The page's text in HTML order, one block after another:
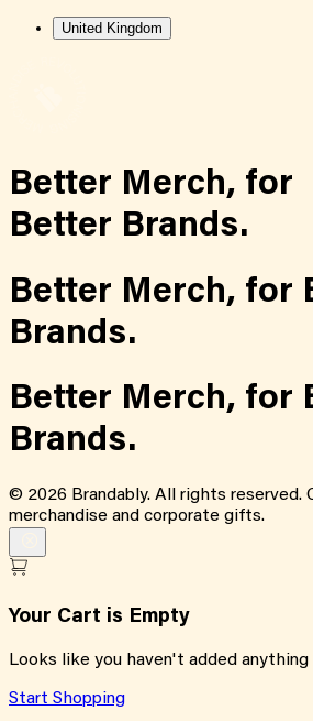
United Kingdom
Better Merch, for
Better Brands.
Better Merch, for
Brands.
Better Merch, for
Brands.
© 2026 Brandably. All rights reserved.
merchandise and corporate gifts.
Your Cart is Empty
Looks like you haven't added
Start Shopping